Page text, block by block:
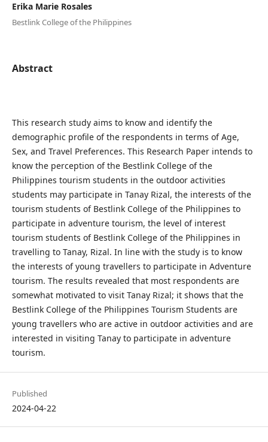
Erika Marie Rosales
Bestlink College of the Philippines
Abstract
This research study aims to know and identify the
demographic profile of the respondents in terms of Age,
Sex, and Travel Preferences. This Research Paper intends to
know the perception of the Bestlink College of the
Philippines tourism students in the outdoor activities
students may participate in Tanay Rizal, the interests of the
tourism students of Bestlink College of the Philippines to
participate in adventure tourism, the level of interest
tourism students of Bestlink College of the Philippines in
travelling to Tanay, Rizal. In line with the study is to know
the interests of young travellers to participate in Adventure
tourism. The results revealed that most respondents are
somewhat motivated to visit Tanay Rizal; it shows that the
Bestlink College of the Philippines Tourism Students are
young travellers who are active in outdoor activities and are
interested in visiting Tanay to participate in adventure
tourism.
Published
2024-04-22